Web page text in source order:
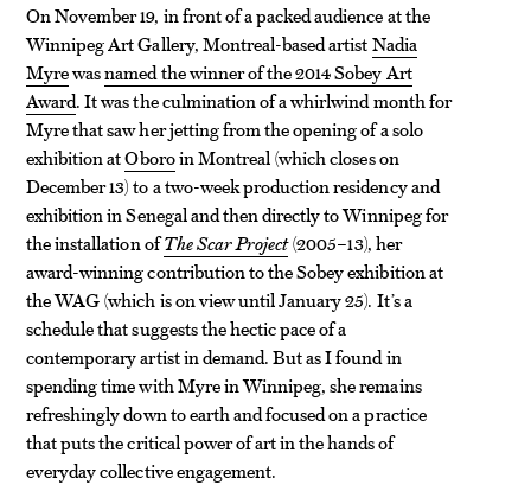
On November 19, in front of a packed audience at the
Winnipeg Art Gallery, Montreal-based artistNadia
Myrewasnamed the winner of the 2014 Sobey Art
Award. It was the culmination of a whirlwind month for
Myre that saw her jetting from the opening of a solo
exhibition atOboroin Montreal (which closes on
December 13) to a two-week production residency and
exhibition in Senegal and then directly to Winnipeg for
the installation ofThe Scar Project(2005–13), her
award-winning contribution to the Sobey exhibition at
the WAG (which is on view until January 25). It’s a
schedule that suggests the hectic pace of a
contemporary artist in demand. But as I found in
spending time with Myre in Winnipeg, she remains
refreshingly down to earth and focused on a practice
that puts the critical power of art in the hands of
everyday collective engagement.